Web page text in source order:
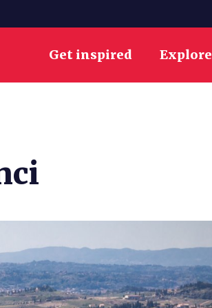
Get inspired Explore